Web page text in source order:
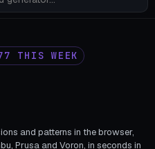
THIS WEEK
and patterns in the browser,
Prusa and Voron, in seconds in